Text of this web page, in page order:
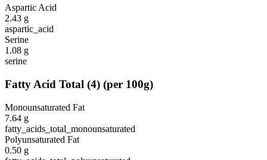
Aspartic Acid
2.43 g
aspartic_acid
Serine
1.08 g
serine
Fatty Acid Total (4) (per 100g)
Monounsaturated Fat
7.64 g
fatty_acids_total_monounsaturated
Polyunsaturated Fat
0.50 g